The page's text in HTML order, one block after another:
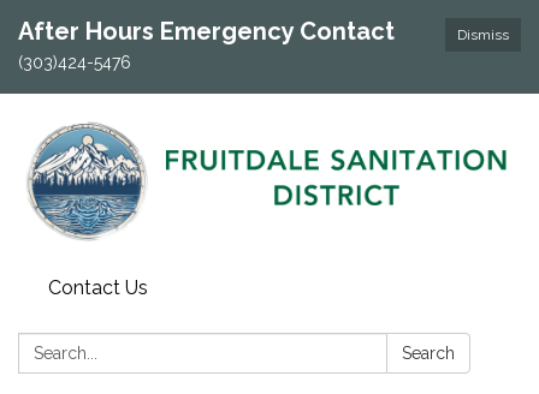
Dismiss
After Hours Emergency Contact
(303)424-5476
Contact Us
Search: Search